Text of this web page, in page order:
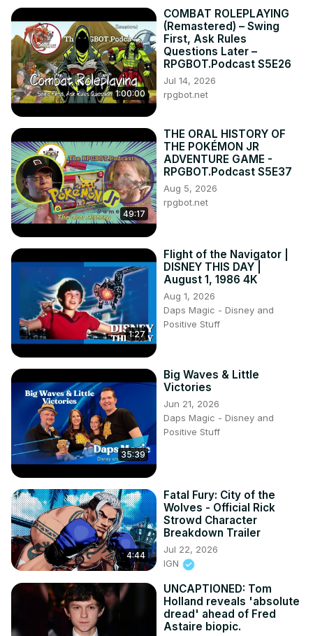
1:00:00
COMBAT ROLEPLAYING
(Remastered) – Swing
First, Ask Rules
Questions Later –
RPGBOT.Podcast S5E26
Jul 14, 2026
rpgbot.net
49:17
THE ORAL HISTORY OF
THE POKÉMON JR
ADVENTURE GAME -
RPGBOT.Podcast S5E37
Aug 5, 2026
rpgbot.net
1:27
Flight of the Navigator |
DISNEY THIS DAY |
August 1, 1986 4K
Aug 1, 2026
Daps Magic - Disney and
Positive Stuff
35:39
Big Waves & Little
Victories
Jun 21, 2026
Daps Magic - Disney and
Positive Stuff
4:44
Fatal Fury: City of the
Wolves - Official Rick
Strowd Character
Breakdown Trailer
Jul 22, 2026
IGN
UNCAPTIONED: Tom
Holland reveals 'absolute
dread' ahead of Fred
Astaire biopic.